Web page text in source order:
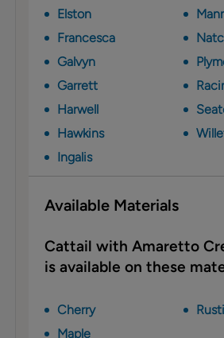
Elston
Francesca
Galvyn
Garrett
Harwell
Hawkins
Ingalis
Available Materials
Cattail with Amaretto
is available on these
Cherry
Maple